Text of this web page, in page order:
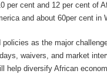
cent and 12 per cent of
and about 60per cent in
as the major
waivers, and market
help diversify African